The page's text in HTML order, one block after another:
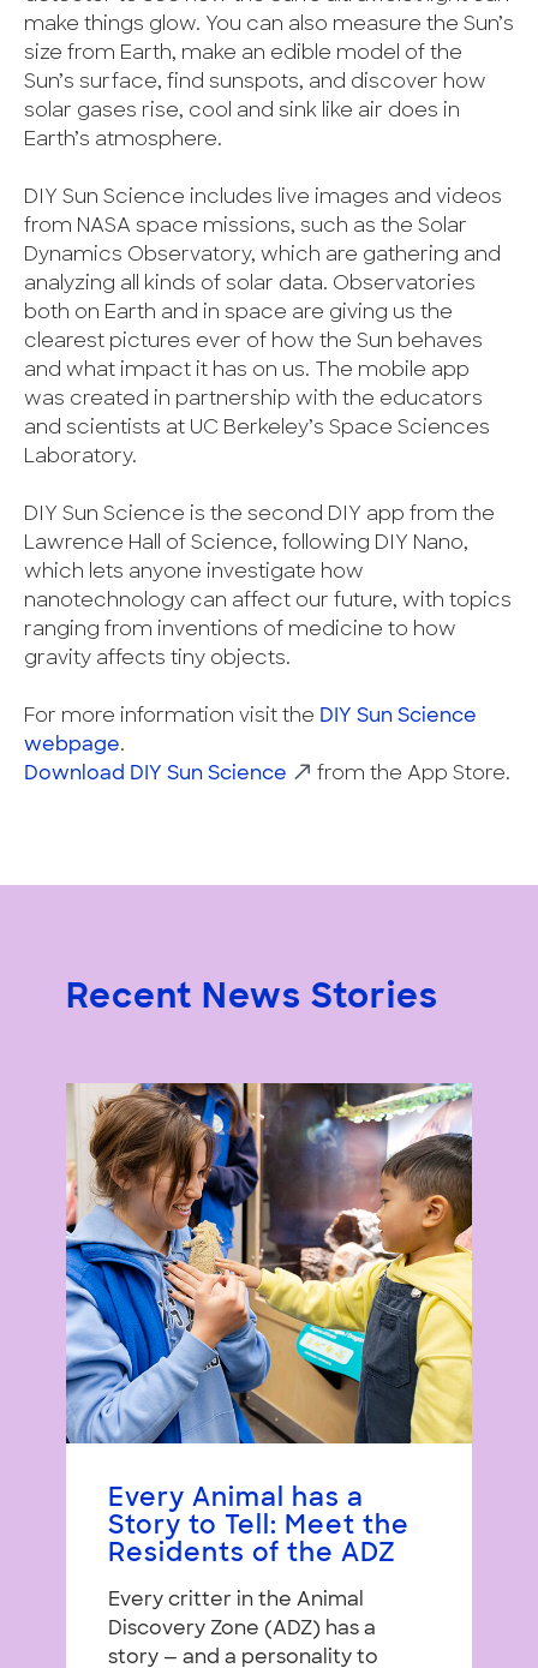
make things glow. You can also measure the Sun’s
size from Earth, make an edible model of the
Sun’s surface, find sunspots, and discover how
solar gases rise, cool and sink like air does in
Earth’s atmosphere.
DIY Sun Science includes live images and videos
from NASA space missions, such as the Solar
Dynamics Observatory, which are gathering and
analyzing all kinds of solar data. Observatories
both on Earth and in space are giving us the
clearest pictures ever of how the Sun behaves
and what impact it has on us. The mobile app
was created in partnership with the educators
and scientists at UC Berkeley’s Space Sciences
Laboratory.
DIY Sun Science is the second DIY app from the
Lawrence Hall of Science, following DIY Nano,
which lets anyone investigate how
nanotechnology can affect our future, with topics
ranging from inventions of medicine to how
gravity affects tiny objects.
For more information visit the DIY Sun Science
webpage.
Download DIY Sun Science
from the App Store.
Recent News Stories
Every Animal has a
Story to Tell: Meet the
Residents of the ADZ
Every critter in the Animal
Discovery Zone (ADZ) has a
story — and a personality to